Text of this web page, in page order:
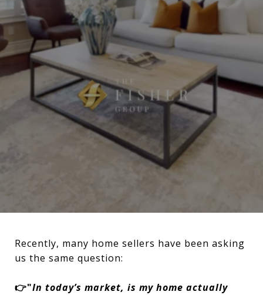
Recently, many home sellers have been asking
us the same question:
👉"In today’s market, is my home actually